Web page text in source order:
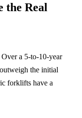
the Real
a 5-to-10-year
the initial
forklifts have a